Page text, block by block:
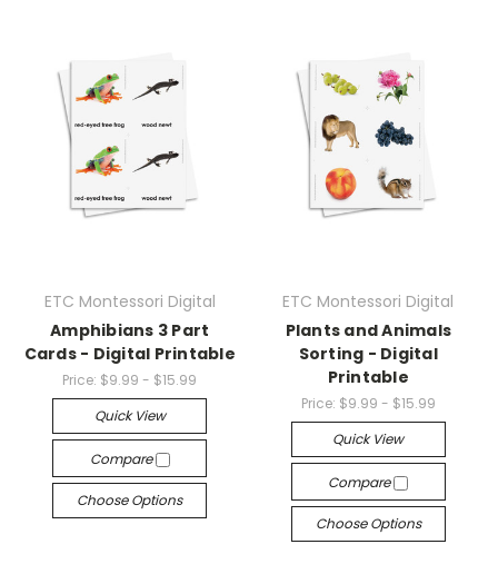
ETC Montessori Digital
Amphibians 3 Part
Cards - Digital Printable
Price: $9.99 - $15.99
Quick View
Compare
Choose Options
ETC Montessori Digital
Plants and Animals
Sorting - Digital
Printable
Price: $9.99 - $15.99
Quick View
Compare
Choose Options